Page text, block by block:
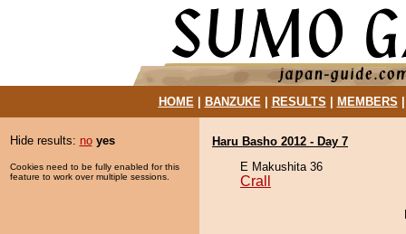
HOME| BANZUKE| RESULTS MEMBERS
Hide results: no yes
Cookies need to be fully enabled for this
feature to work over multiple sessions.
Haru Basho 2012 - Day 7
E Makushita 36
Crall